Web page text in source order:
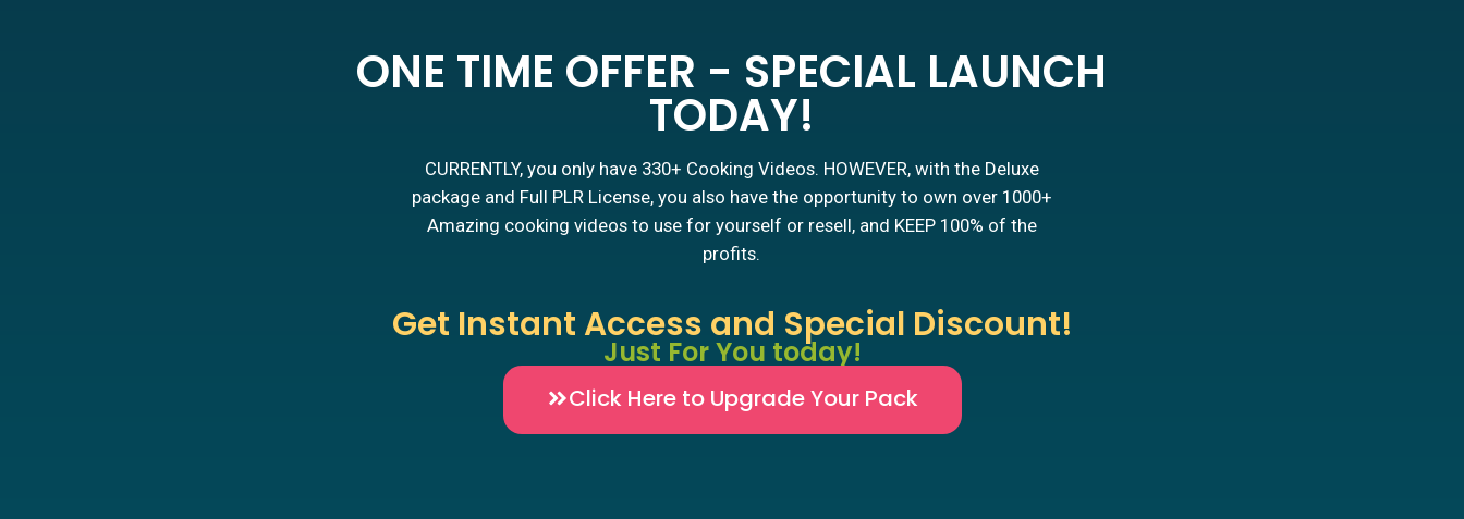
ONE TIME OFFER - SPECIAL LAUNCH
TODAY!
CURRENTLY, you only have 330+ Cooking Videos. HOWEVER, with the Deluxe
package and Full PLR License, you also have the opportunity to own over 1000+
Amazing cooking videos to use for yourself or resell, and KEEP 100% of the
profits.
Get Instant Access and Special Discount!
Just For You today!
Click Here to Upgrade Your Pack